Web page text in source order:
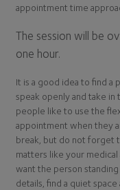
appointment time
The session will be
one hour.
It is a good idea to find a
speak openly and take
people like to use the
appointment when they
break, but do not forget
matters like your
want the person
details, find a quiet